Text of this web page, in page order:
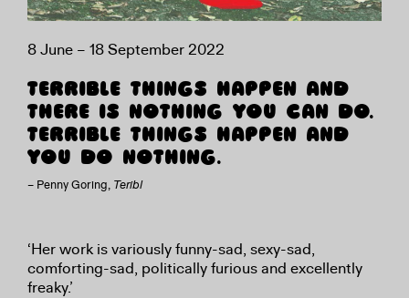
8 June – 18 September 2022
TERRIBLE THINGS HAPPEN AND
THERE IS NOTHING YOU CAN DO.
TERRIBLE THINGS HAPPEN AND
YOU DO NOTHING.
– Penny Goring, Teribl
‘Her work is variously funny-sad, sexy-sad,
comforting-sad, politically furious and excellently
freaky.’